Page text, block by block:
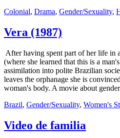
Colonial, Drama, Gender/Sexuality,
Vera (1987)
After having spent part of her life in
(where she learned that this is a
assimilation into polite Brazilian
leaves the orphanage she is
woman's body. A movie about
Brazil, Gender/Sexuality, Women's
Video de familia